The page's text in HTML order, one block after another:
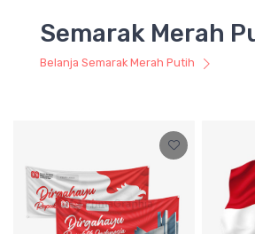
Semarak Merah
Belanja Semarak Merah Putih